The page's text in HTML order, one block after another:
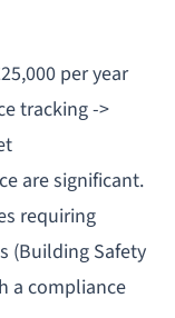
per year
tracking ->
are significant.
requiring
(Building Safety
a compliance